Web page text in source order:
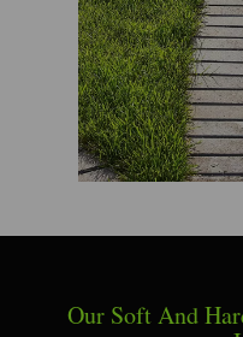
Our Soft And